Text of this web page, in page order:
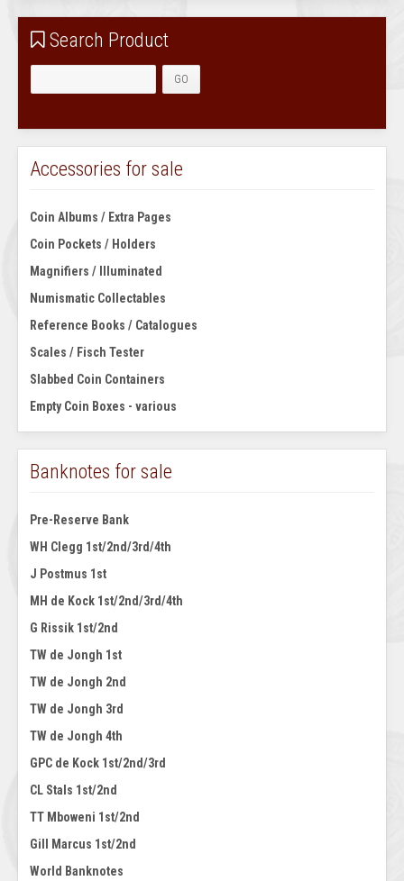
Search Product
Accessories for sale
Coin Albums / Extra Pages
Coin Pockets / Holders
Magnifiers / Illuminated
Numismatic Collectables
Reference Books / Catalogues
Scales / Fisch Tester
Slabbed Coin Containers
Empty Coin Boxes - various
Banknotes for sale
Pre-Reserve Bank
WH Clegg 1st/2nd/3rd/4th
J Postmus 1st
MH de Kock 1st/2nd/3rd/4th
G Rissik 1st/2nd
TW de Jongh 1st
TW de Jongh 2nd
TW de Jongh 3rd
TW de Jongh 4th
GPC de Kock 1st/2nd/3rd
CL Stals 1st/2nd
TT Mboweni 1st/2nd
Gill Marcus 1st/2nd
World Banknotes